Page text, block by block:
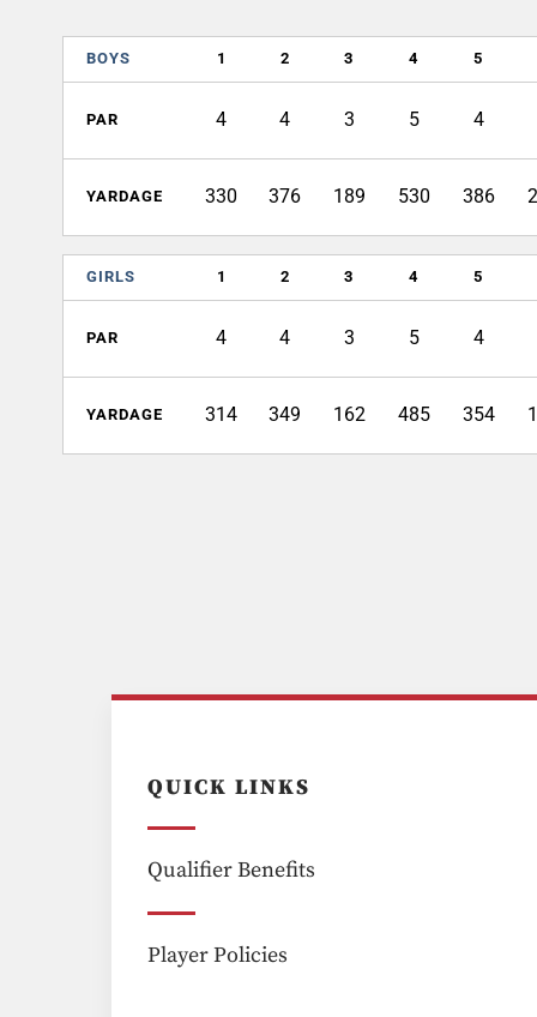
BOYS 1 2 3 4 5
PAR 4 4 3 5 4
YARDAGE 330 376 189 530 386
GIRLS 1 2 3 4 5
PAR 4 4 3 5 4
YARDAGE 314 349 162 485 354
QUICK LINKS
Qualifier Benefits
Player Policies